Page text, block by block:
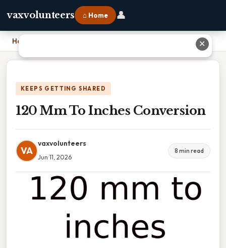
vaxvolunteers ⌂ Home 👤
Home
KEEPS GETTING SHARED
120 Mm To Inches Conversion
VA
vaxvolunteers
Jun 11, 2026
8 min read
✕